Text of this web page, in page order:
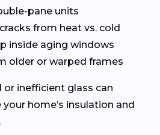
pane units
from heat vs. cold
inside aging windows
older or warped frames
inefficient glass can
home’s insulation and